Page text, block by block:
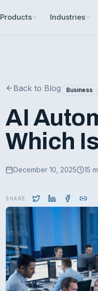
Products Industries
Back to Blog Business
AI
Which
December 10, 2025 15
SHARE